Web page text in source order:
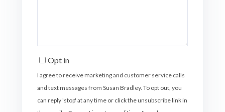
Opt in
I agree to receive marketing and customer service calls
and text messages from Susan Bradley. To opt out, you
can reply 'stop' at any time or click the unsubscribe link in